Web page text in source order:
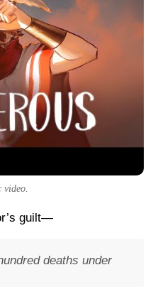
video.
guilt—
deaths under